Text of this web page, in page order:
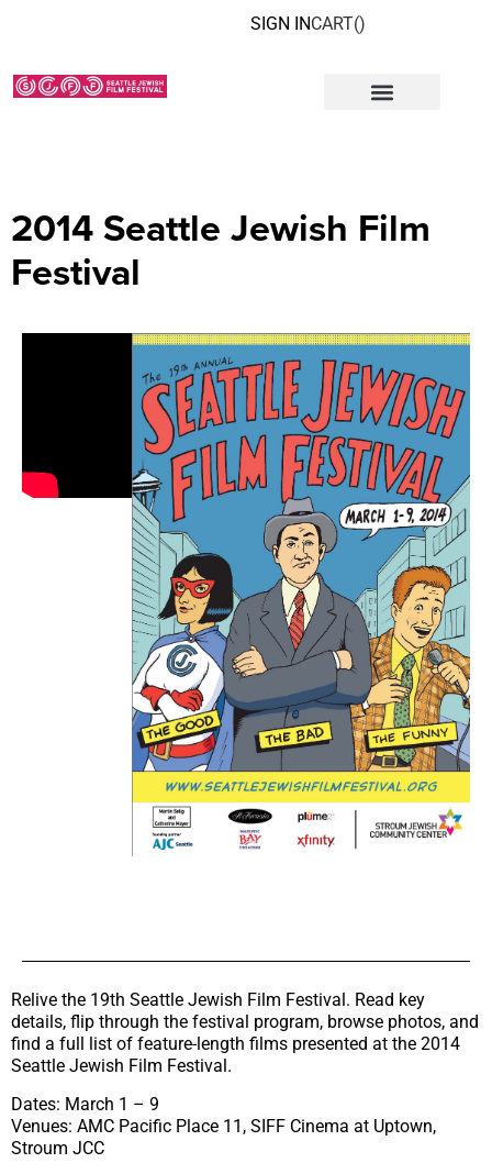
SIGN INCART()
2014 Seattle Jewish Film
Festival
Relive the 19th Seattle Jewish Film Festival. Read key
details, flip through the festival program, browse photos, and
find a full list of feature-length films presented at the 2014
Seattle Jewish Film Festival.
Dates: March 1 – 9
Venues: AMC Pacific Place 11, SIFF Cinema at Uptown,
Stroum JCC